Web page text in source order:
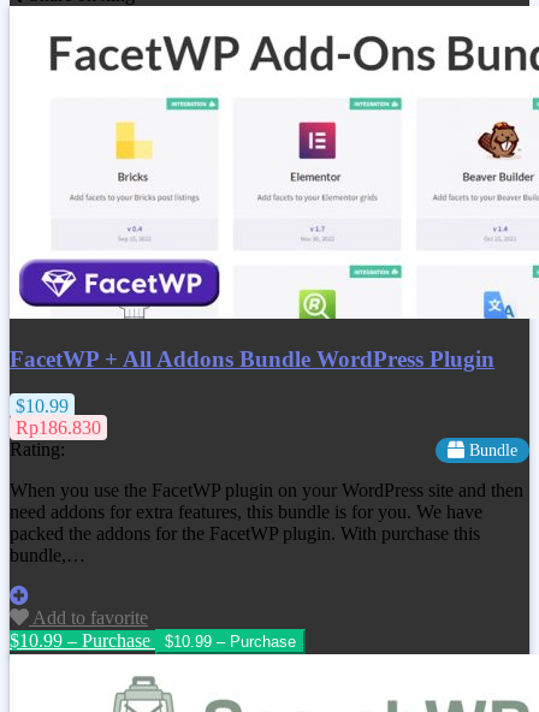
FacetWP + All Addons Bundle WordPress Plugin
$10.99
Rp186.830
Rating:
Bundle
When you use the FacetWP plugin on your WordPress site and then
need addons for extra features, this bundle is for you. We have
packed the addons for the FacetWP plugin. With purchase this
bundle,…
Add to favorite
$10.99 – Purchase